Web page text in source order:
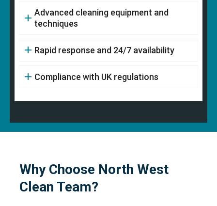
Advanced cleaning equipment and
techniques
Rapid response and 24/7 availability
Compliance with UK regulations
Why Choose North West
Clean Team?